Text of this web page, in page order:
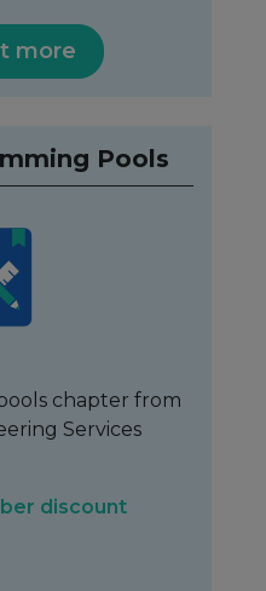
more
Pools
chapter from
Services
discount